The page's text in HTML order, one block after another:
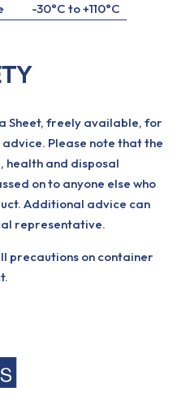
-30°C to +110°C
Sheet, freely available, for
Please note that the
health and disposal
on to anyone else who
Additional advice can
representative.
precautions on container